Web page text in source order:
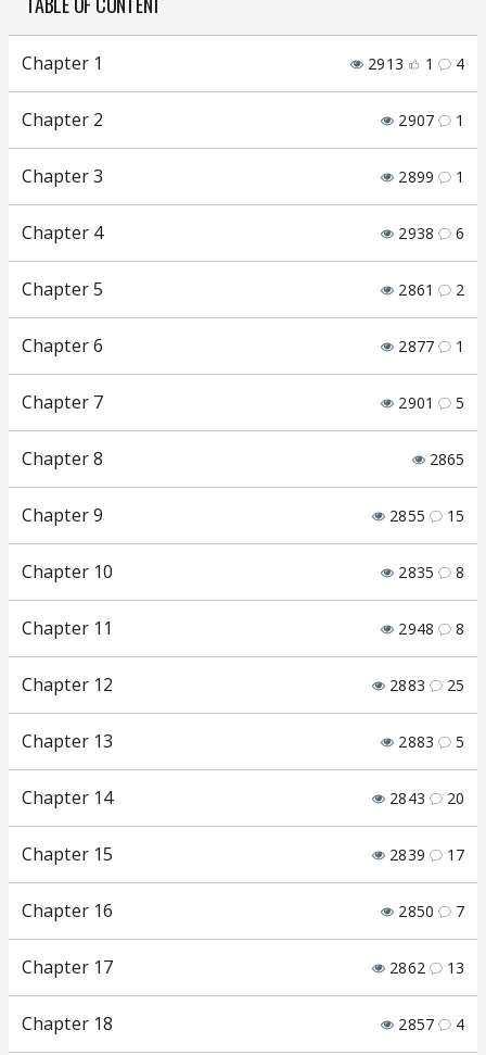
Chapter 1 2913 1 4
Chapter 2 2907 1
Chapter 3 2899 1
Chapter 4 2938 6
Chapter 5 2861 2
Chapter 6 2877 1
Chapter 7 2901 5
Chapter 8 2865
Chapter 9 2855 15
Chapter 10 2835 8
Chapter 11 2948 8
Chapter 12 2883 25
Chapter 13 2883 5
Chapter 14 2843 20
Chapter 15 2839 17
Chapter 16 2850 7
Chapter 17 2862 13
Chapter 18 2857 4